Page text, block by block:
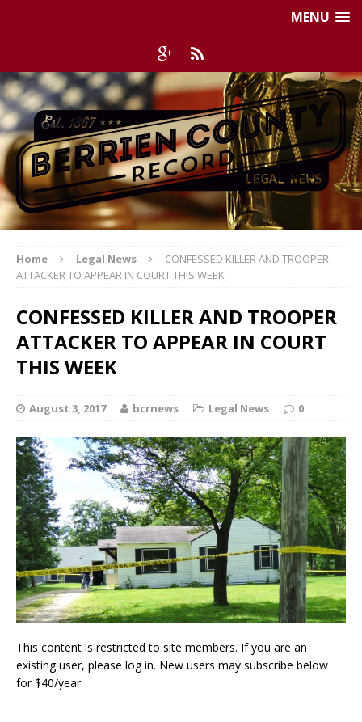
MENU
Home Legal News
CONFESSED KILLER AND TROOPER
ATTACKER TO APPEAR IN COURT THIS WEEK
CONFESSED KILLER AND TROOPER
ATTACKER TO APPEAR IN COURT
THIS WEEK
August 3, 2017 bcrnews Legal News 0
This content is restricted to site members. If you are an
existing user, please log in. New users may subscribe below
for $40/year.